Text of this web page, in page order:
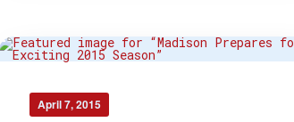
April 7, 2015